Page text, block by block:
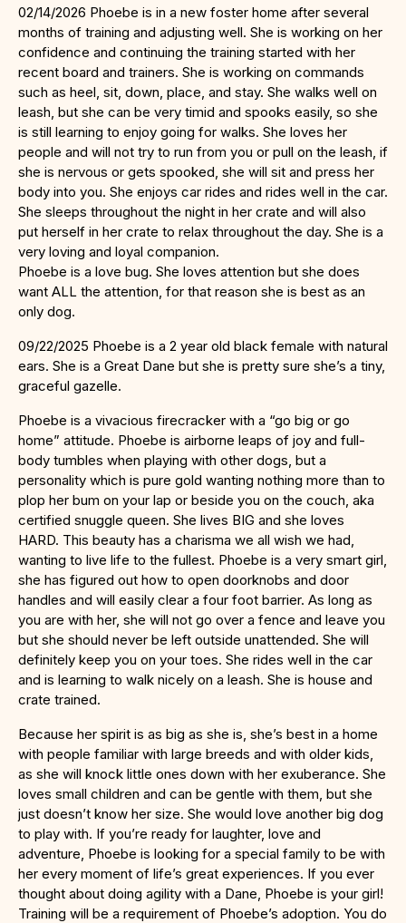
02/14/2026 Phoebe is in a new foster home after several
months of training and adjusting well. She is working on her
confidence and continuing the training started with her
recent board and trainers. She is working on commands
such as heel, sit, down, place, and stay. She walks well on
leash, but she can be very timid and spooks easily, so she
is still learning to enjoy going for walks. She loves her
people and will not try to run from you or pull on the leash, if
she is nervous or gets spooked, she will sit and press her
body into you. She enjoys car rides and rides well in the car.
She sleeps throughout the night in her crate and will also
put herself in her crate to relax throughout the day. She is a
very loving and loyal companion.
Phoebe is a love bug. She loves attention but she does
want ALL the attention, for that reason she is best as an
only dog.
09/22/2025 Phoebe is a 2 year old black female with natural
ears. She is a Great Dane but she is pretty sure she’s a tiny,
graceful gazelle.
Phoebe is a vivacious firecracker with a “go big or go
home” attitude. Phoebe is airborne leaps of joy and full-
body tumbles when playing with other dogs, but a
personality which is pure gold wanting nothing more than to
plop her bum on your lap or beside you on the couch, aka
certified snuggle queen. She lives BIG and she loves
HARD. This beauty has a charisma we all wish we had,
wanting to live life to the fullest. Phoebe is a very smart girl,
she has figured out how to open doorknobs and door
handles and will easily clear a four foot barrier. As long as
you are with her, she will not go over a fence and leave you
but she should never be left outside unattended. She will
definitely keep you on your toes. She rides well in the car
and is learning to walk nicely on a leash. She is house and
crate trained.
Because her spirit is as big as she is, she’s best in a home
with people familiar with large breeds and with older kids,
as she will knock little ones down with her exuberance. She
loves small children and can be gentle with them, but she
just doesn’t know her size. She would love another big dog
to play with. If you’re ready for laughter, love and
adventure, Phoebe is looking for a special family to be with
her every moment of life’s great experiences. If you ever
thought about doing agility with a Dane, Phoebe is your girl!
Training will be a requirement of Phoebe’s adoption. You do